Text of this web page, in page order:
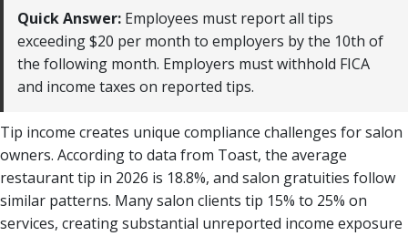
Quick Answer: Employees must report all tips
exceeding $20 per month to employers by the 10th of
the following month. Employers must withhold FICA
and income taxes on reported tips.
Tip income creates unique compliance challenges for salon
owners. According to data from Toast, the average
restaurant tip in 2026 is 18.8%, and salon gratuities follow
similar patterns. Many salon clients tip 15% to 25% on
services, creating substantial unreported income exposure